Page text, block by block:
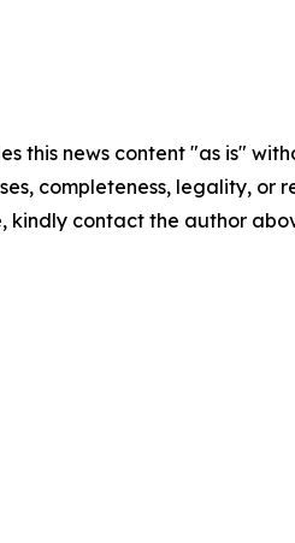
this news content "as is"
completeness, legality,
kindly contact the author